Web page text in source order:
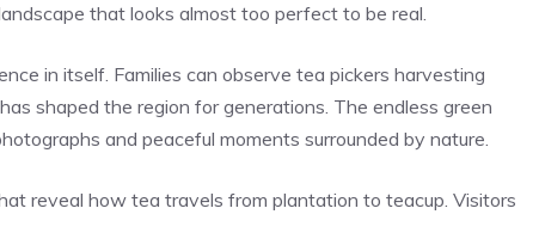
that looks almost too perfect to be real.
in itself. Families can observe tea pickers harvesting
shaped the region for generations. The endless green
and peaceful moments surrounded by nature.
reveal how tea travels from plantation to teacup. Visitors